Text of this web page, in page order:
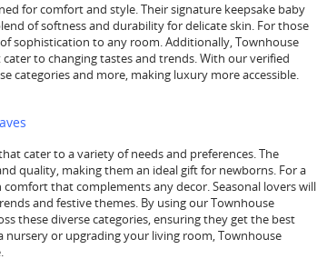
for comfort and style. Their signature keepsake baby
of softness and durability for delicate skin. For those
sophistication to any room. Additionally, Townhouse
to changing tastes and trends. With our verified
categories and more, making luxury more accessible.
cater to a variety of needs and preferences. The
quality, making them an ideal gift for newborns. For a
that complements any decor. Seasonal lovers will
and festive themes. By using our Townhouse
these diverse categories, ensuring they get the best
or upgrading your living room, Townhouse